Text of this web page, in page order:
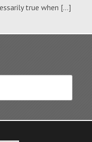
true when […]